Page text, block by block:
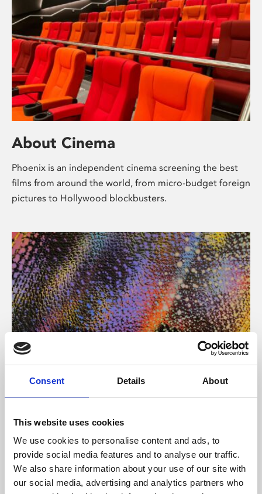
Consent Details About
This website uses cookies
We use cookies to personalise content and ads, to
provide social media features and to analyse our traffic.
We also share information about your use of our site with
our social media, advertising and analytics partners who
About Cinema
Phoenix is an independent cinema screening the best
films from around the world, from micro-budget foreign
pictures to Hollywood blockbusters.
About Art
Phoenix’s art and digital culture programme presents
supported by Arts Council England and De Montfort
University.